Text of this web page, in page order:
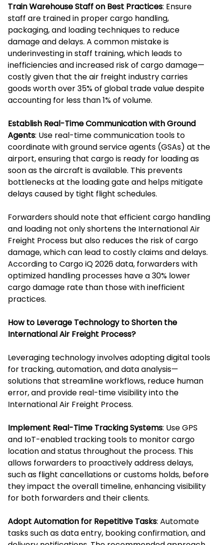
Train Warehouse Staff on Best Practices: Ensure
staff are trained in proper cargo handling,
packaging, and loading techniques to reduce
damage and delays. A common mistake is
underinvesting in staff training, which leads to
inefficiencies and increased risk of cargo damage—
costly given that the air freight industry carries
goods worth over 35% of global trade value despite
accounting for less than 1% of volume.
Establish Real-Time Communication with Ground
Agents: Use real-time communication tools to
coordinate with ground service agents (GSAs) at the
airport, ensuring that cargo is ready for loading as
soon as the aircraft is available. This prevents
bottlenecks at the loading gate and helps mitigate
delays caused by tight flight schedules.
Forwarders should note that efficient cargo handling
and loading not only shortens the International Air
Freight Process but also reduces the risk of cargo
damage, which can lead to costly claims and delays.
According to Cargo iQ 2026 data, forwarders with
optimized handling processes have a 30% lower
cargo damage rate than those with inefficient
practices.
How to Leverage Technology to Shorten the
International Air Freight Process?
Leveraging technology involves adopting digital tools
for tracking, automation, and data analysis—
solutions that streamline workflows, reduce human
error, and provide real-time visibility into the
International Air Freight Process.
Implement Real-Time Tracking Systems: Use GPS
and IoT-enabled tracking tools to monitor cargo
location and status throughout the process. This
allows forwarders to proactively address delays,
such as flight cancellations or customs holds, before
they impact the overall timeline, enhancing visibility
for both forwarders and their clients.
Adopt Automation for Repetitive Tasks: Automate
tasks such as data entry, booking confirmation, and